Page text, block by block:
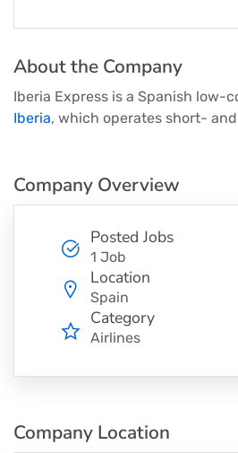
About the Company
Iberia Express is a Spanish low-
Iberia, which operates short-
Company Overview
Posted Jobs
1 Job
Location
Spain
Category
Airlines
Company Location